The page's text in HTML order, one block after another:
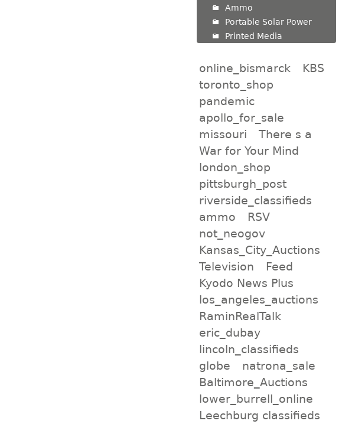
Ammo
Portable Solar Power
Printed Media
online_bismarck
KBS
toronto_shop
pandemic
apollo_for_sale
missouri
There s a
War for Your Mind
london_shop
pittsburgh_post
riverside_classifieds
ammo
RSV
not_neogov
Kansas_City_Auctions
Television
Feed
Kyodo News Plus
los_angeles_auctions
RaminRealTalk
eric_dubay
lincoln_classifieds
globe
natrona_sale
Baltimore_Auctions
lower_burrell_online
Leechburg classifieds